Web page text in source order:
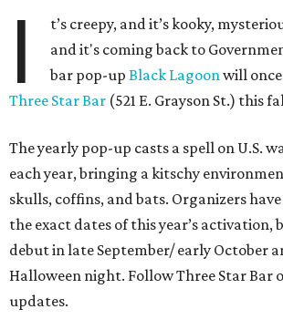
I
t’s creepy, and it’s kooky,
and it's coming back to
bar pop-upBlack Lagoonwill
Three Star Bar (521 E. Grayson St.) this
The yearly pop-up casts a spell on U.S.
each year, bringing a kitschy
skulls, coffins, and bats. Organizers
the exact dates of this year’s activation,
debut in late September/ early October
Halloween night. Follow Three Star Bar
updates.